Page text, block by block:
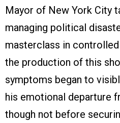
Mayor of New York City
managing political
masterclass in
the production of this
symptoms began to
his emotional departure
though not before